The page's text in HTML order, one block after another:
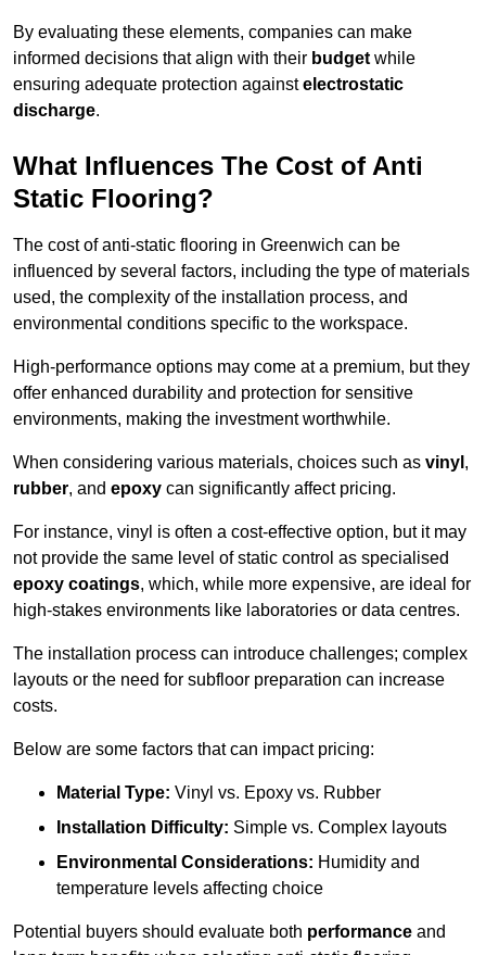
By evaluating these elements, companies can make
informed decisions that align with their budget while
ensuring adequate protection againstelectrostatic
discharge.
What Influences The Cost of Anti
Static Flooring?
The cost of anti-static flooring in Greenwich can be
influenced by several factors, including the type of materials
used, the complexity of the installation process, and
environmental conditions specific to the workspace.
High-performance options may come at a premium, but they
offer enhanced durability and protection for sensitive
environments, making the investment worthwhile.
When considering various materials, choices such as vinyl ,
rubber, and epoxy can significantly affect pricing.
For instance, vinyl is often a cost-effective option, but it may
not provide the same level of static control as specialised
epoxy coatings, which, while more expensive, are ideal for
high-stakes environments like laboratories or data centres.
The installation process can introduce challenges; complex
layouts or the need for subfloor preparation can increase
costs.
Below are some factors that can impact pricing:
Material Type: Vinyl vs. Epoxy vs. Rubber
Installation Difficulty: Simple vs. Complex layouts
Environmental Considerations: Humidity and
temperature levels affecting choice
Potential buyers should evaluate both performance and